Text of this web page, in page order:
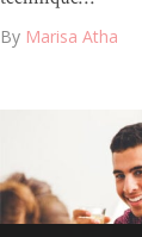
By Marisa Atha